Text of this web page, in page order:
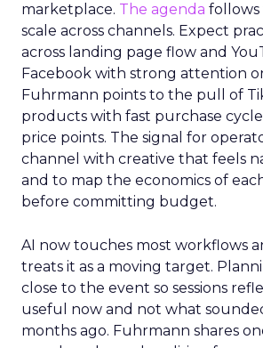
marketplace. The agenda follows
scale across channels. Expect
across landing page flow and
Facebook with strong attention
Fuhrmann points to the pull of
products with fast purchase
price points. The signal for
channel with creative that feels
and to map the economics of
before committing budget.
AI now touches most workflows
treats it as a moving target.
close to the event so sessions
useful now and not what
months ago. Fuhrmann shares